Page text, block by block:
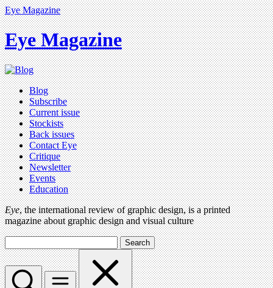
Eye Magazine
Eye Magazine
Blog
Subscribe
Current issue
Stockists
Back issues
Contact Eye
Critique
Newsletter
Events
Education
Eye, the international review of graphic design, is a printed
magazine about graphic design and visual culture
Search